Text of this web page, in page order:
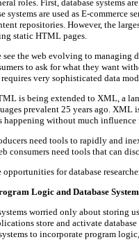
roles. First, database systems
systems are used as E-
repositories. However, the
static HTML pages.
see the web evolving to managing
to ask for what they want
very sophisticated data
is being extended to XML, a
prevalent 25 years ago.
without much influence
need tools to rapidly and
consumers need tools that can
opportunities for database
Logic and Database
worried only about storing
store and activate
to incorporate program